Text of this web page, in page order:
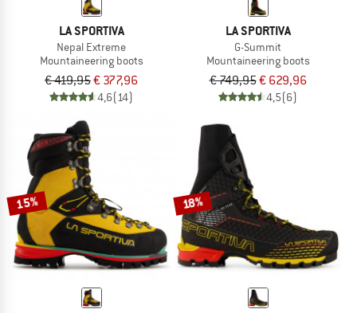
LA SPORTIVA
Nepal Extreme
Mountaineering boots
€ 419,95€ 377,96
4,6(14)
LA SPORTIVA
G-Summit
Mountaineering boots
€ 749,95€ 629,96
4,5(6)
15% 18%